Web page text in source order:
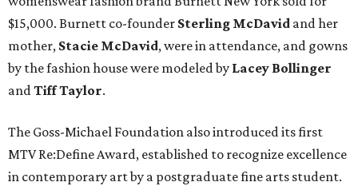
$15,000. Burnett co-founder Sterling McDavid and her
mother, Stacie McDavid, were in attendance, and gowns
by the fashion house were modeled by Lacey Bollinger
andTiff Taylor.
The Goss-Michael Foundation also introduced its first
MTV Re:Define Award, established to recognize excellence
in contemporary art by a postgraduate fine arts student.